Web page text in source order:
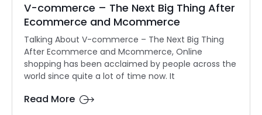
V-commerce – The Next Big Thing After
Ecommerce and Mcommerce
Talking About V-commerce – The Next Big Thing
After Ecommerce and Mcommerce, Online
shopping has been acclaimed by people across the
world since quite a lot of time now. It
Read More